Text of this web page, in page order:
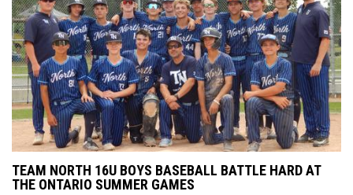
TEAM NORTH 16U BOYS BASEBALL BATTLE HARD AT
THE ONTARIO SUMMER GAMES